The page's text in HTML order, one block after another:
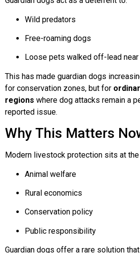
Wild predators
Free-roaming dogs
Loose pets walked off-lead
This has made guardian dogs
for conservation zones, but for
regions where dog attacks remain a
reported issue.
Why This Matters
Modern livestock protection sits at
Animal welfare
Rural economics
Conservation policy
Public responsibility
Guardian dogs offer a rare solution